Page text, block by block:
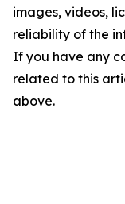
images, videos,
reliability of the
If you have any
related to this
above.